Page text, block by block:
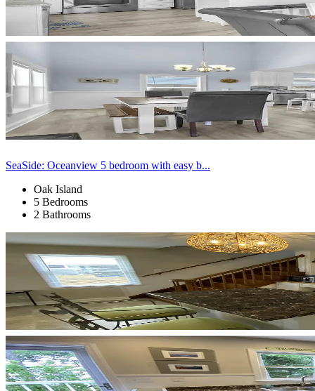
SeaSide: Oceanview 5 bedroom with easy b...
Oak Island
5 Bedrooms
2 Bathrooms